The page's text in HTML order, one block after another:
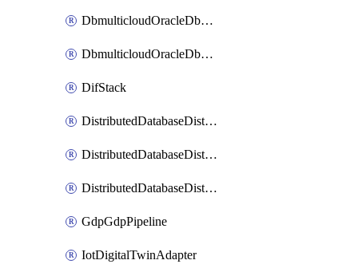
DbmulticloudOracleDbGcpIdentityConnector
DbmulticloudOracleDbGcpKeyRing
DifStack
DistributedDatabaseDistributedAutonomousDatabase
DistributedDatabaseDistributedDatabase
DistributedDatabaseDistributedDatabasePrivateEndpoint
GdpGdpPipeline
IotDigitalTwinAdapter